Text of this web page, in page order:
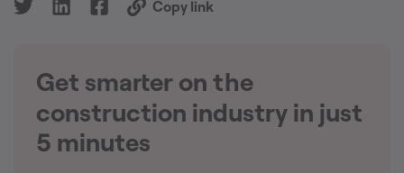
Copy link
Get smarter on the
construction industry in just
5 minutes